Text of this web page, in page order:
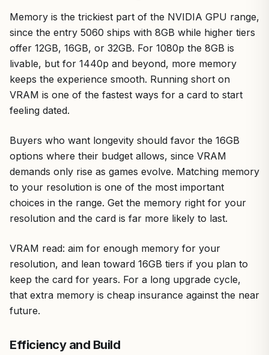
Memory is the trickiest part of the NVIDIA GPU range,
since the entry 5060 ships with 8GB while higher tiers
offer 12GB, 16GB, or 32GB. For 1080p the 8GB is
livable, but for 1440p and beyond, more memory
keeps the experience smooth. Running short on
VRAM is one of the fastest ways for a card to start
feeling dated.
Buyers who want longevity should favor the 16GB
options where their budget allows, since VRAM
demands only rise as games evolve. Matching memory
to your resolution is one of the most important
choices in the range. Get the memory right for your
resolution and the card is far more likely to last.
VRAM read: aim for enough memory for your
resolution, and lean toward 16GB tiers if you plan to
keep the card for years. For a long upgrade cycle,
that extra memory is cheap insurance against the near
future.
Efficiency and Build